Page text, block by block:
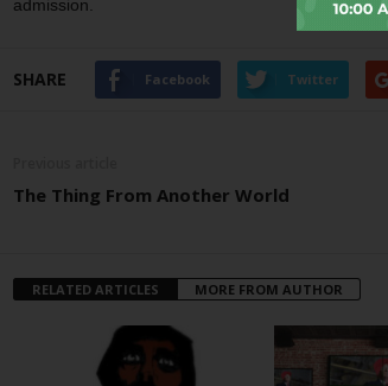
admission.
SHARE Facebook Twitter
The Thing From Another World
RELATED ARTICLES MORE FROM AUTHOR